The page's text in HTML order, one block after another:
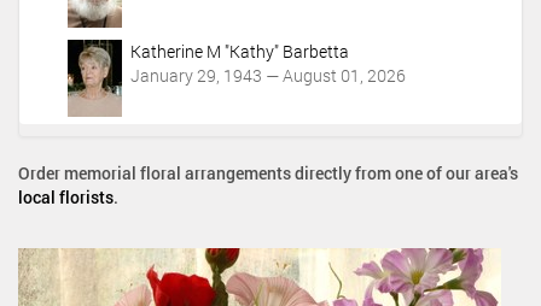
Katherine M "Kathy" Barbetta
January 29, 1943 — August 01, 2026
Order memorial floral arrangements directly from one of our area's
local florists.